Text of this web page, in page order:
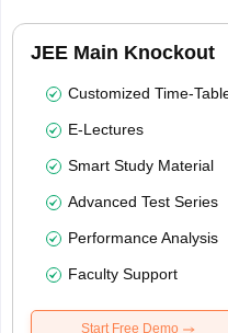
JEE Main Knockout
Customized Time-
E-Lectures
Smart Study Material
Advanced Test Series
Performance Analysis
Faculty Support
Start Free Demo